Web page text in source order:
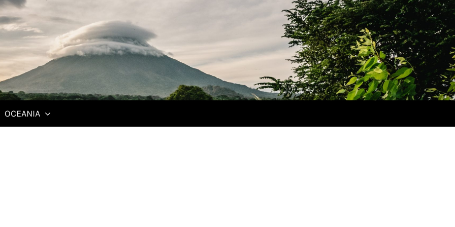
OCEANIA
10, 2014
"Czech Republic"
The Great Wall of China
October 2, 2012
Similar post